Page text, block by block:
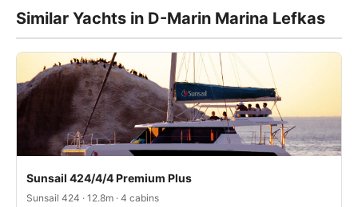
Similar Yachts in D-Marin Marina Lefkas
Sunsail 424/4/4 Premium Plus
Sunsail 424 · 12.8m · 4 cabins